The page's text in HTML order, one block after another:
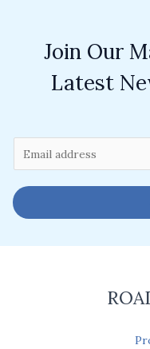
Join Our
Latest
m
a
i